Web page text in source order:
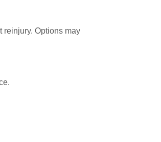
reinjury. Options may